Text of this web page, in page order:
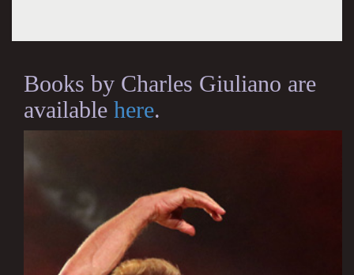
Books by Charles Giuliano are
available here.